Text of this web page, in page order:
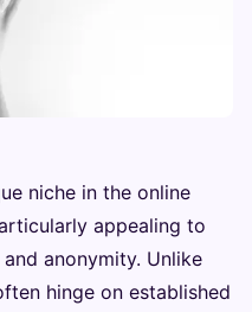
niche in the online
appealing to
anonymity. Unlike
hinge on established